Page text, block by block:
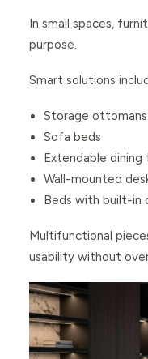
In small spaces,
purpose.
Smart solutions
Storage ottomans
Sofa beds
Extendable dining
Wall-mounted
Beds with built-in
Multifunctional
usability without